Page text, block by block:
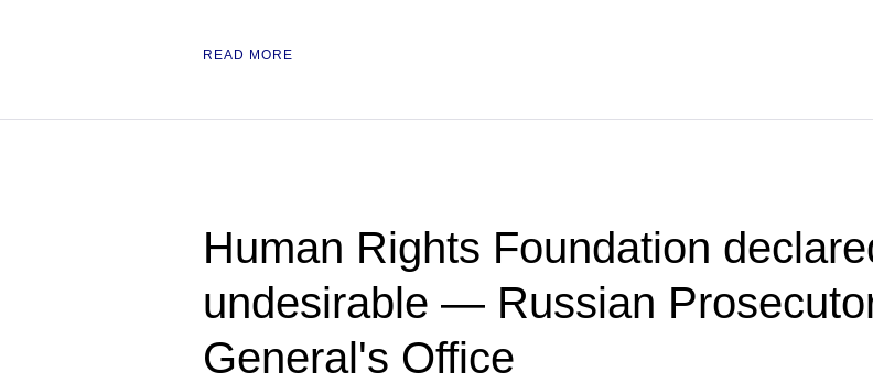
READ MORE
Human Rights Foundation
undesirable — Russian
General's Office